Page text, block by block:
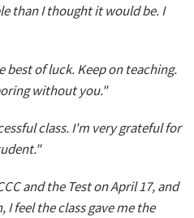
than I thought it would be. I
best of luck. Keep on teaching.
without you."
class. I'm very grateful for
and the Test on April 17, and
I feel the class gave me the